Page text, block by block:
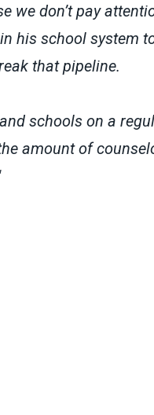
we don’t pay
his school system
that pipeline.
schools on a
amount of